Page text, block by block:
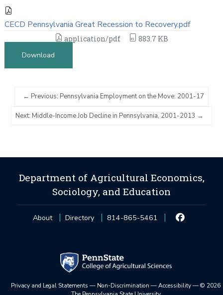
CECD Pennsylvania Great Recession to Recovery.pdf
application/pdf
883.7 KB
Download
Previous: Pennsylvania Employment on the Move: 2001-17
Next: Middle-Income Job Decline in Pennsylvania, 2001-2013
Department of Agricultural Economics,
Sociology, and Education
About Directory 814-865-5461
Privacy and Legal Statements — Non-Discrimination —Accessibility—© 2026